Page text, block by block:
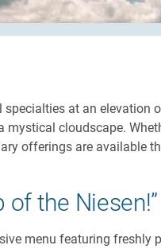
specialties at an elevation
cloudscape.
offerings are available
of the Niesen!”
menu featuring freshly